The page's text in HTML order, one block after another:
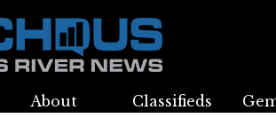
About Classifieds